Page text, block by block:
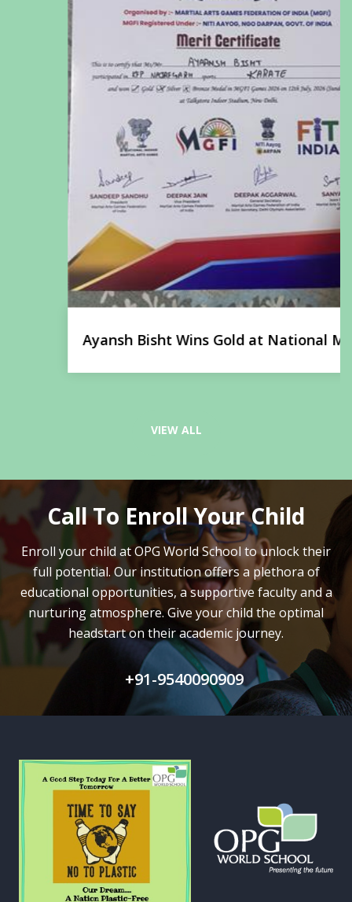
Ayansh Bisht Wins Gold at National Martial
VIEW ALL
Call To Enroll Your Child
Enroll your child at OPG World School to unlock their
full potential.Our institution offers a plethora of
educational opportunities, a supportive faculty and a
nurturing atmosphere. Give your child the optimal
headstart on their academic journey.
+91-9540090909